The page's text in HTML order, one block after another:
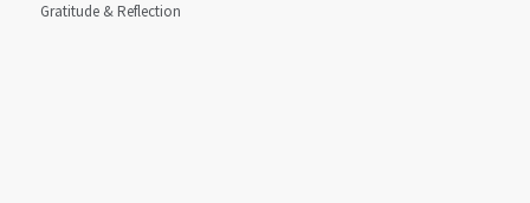
Gratitude & Reflection